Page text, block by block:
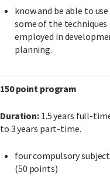
know and be able to use
some of the techniques
employed in
planning.
150 point program
Duration: 1.5 years full-
to 3 years part-time.
four compulsory
(50 points)